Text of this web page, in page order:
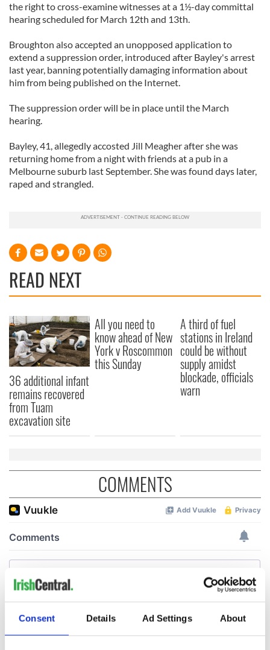
Consent Details Ad Settings About
the right to cross-examine witnesses at a 1½-day committal
hearing scheduled for March 12th and 13th.
Broughton also accepted an unopposed application to
extend a suppression order, introduced after Bayley's arrest
last year, banning potentially damaging information about
him from being published on the Internet.
The suppression order will be in place until the March
hearing.
Bayley, 41, allegedly accosted Jill Meagher after she was
returning home from a night with friends at a pub in a
Melbourne suburb last September. She was found days later,
raped and strangled.
READ NEXT
36 additional infant
remains recovered
from Tuam
excavation site
All you need to
know ahead of New
York v Roscommon
this Sunday
A third of fuel
stations in Ireland
could be without
supply amidst
blockade, officials
warn
COMMENTS